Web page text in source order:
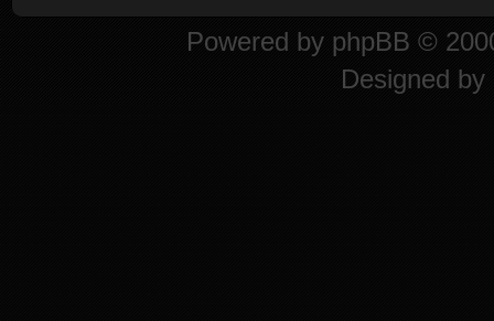
Powered by phpBB ©
Designed by